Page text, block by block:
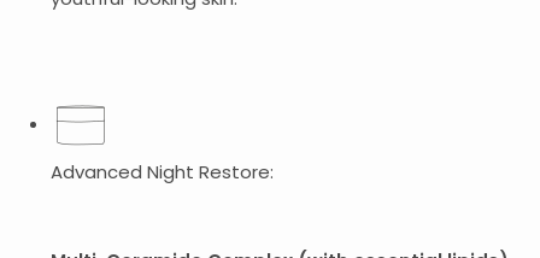
Advanced Night Restore: